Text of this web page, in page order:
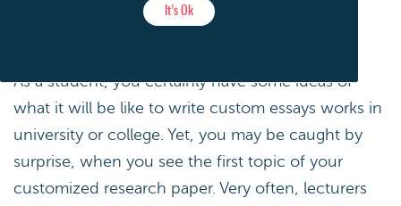
COMMON ESSAY TOPICS
As a student, you certainly have some ideas of
what it will be like to write custom essays works in
university or college. Yet, you may be caught by
surprise, when you see the first topic of your
customized research paper. Very often, lecturers
It’s Ok